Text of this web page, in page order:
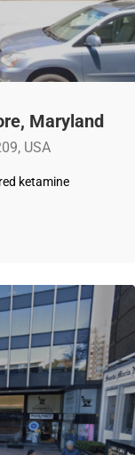
Maryland
USA
ketamine